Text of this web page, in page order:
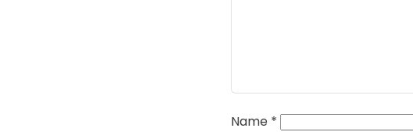
Name *